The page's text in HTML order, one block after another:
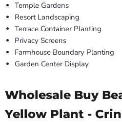
Temple Gardens
Resort Landscaping
Terrace Container Planting
Privacy Screens
Farmhouse Boundary Planting
Garden Center Display
Wholesale Buy
Yellow Plant -